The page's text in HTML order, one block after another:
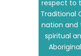
Traditional
nation
spiritual